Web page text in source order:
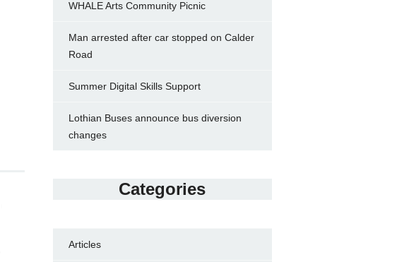
WHALE Arts Community Picnic
Man arrested after car stopped on Calder
Road
Summer Digital Skills Support
Lothian Buses announce bus diversion
changes
Categories
Articles